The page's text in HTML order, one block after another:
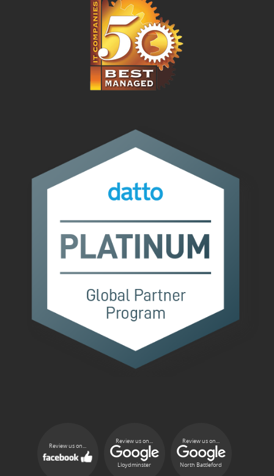
Review us on...
Review us on...
Lloydminster
Review us on...
North Battleford